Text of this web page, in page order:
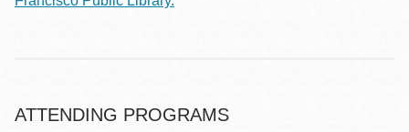
ATTENDING PROGRAMS